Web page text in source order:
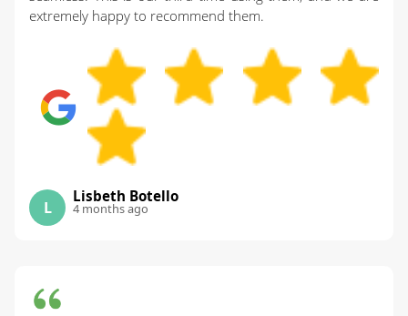
extremely happy to recommend them.
L
Lisbeth Botello
4 months ago